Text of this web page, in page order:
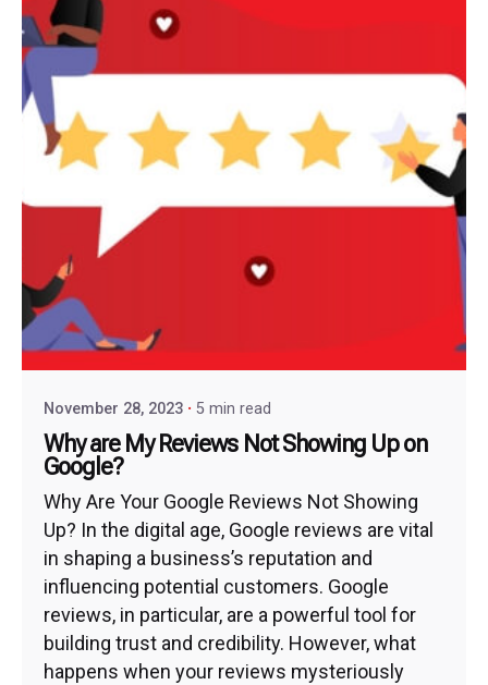
November 28, 2023 5 min read
Why are My Reviews Not Showing Up on
Google?
Why Are Your Google Reviews Not Showing
Up? In the digital age, Google reviews are vital
in shaping a business’s reputation and
influencing potential customers. Google
reviews, in particular, are a powerful tool for
building trust and credibility. However, what
happens when your reviews mysteriously